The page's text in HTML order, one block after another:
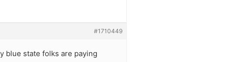
#1710449
blue state folks are paying